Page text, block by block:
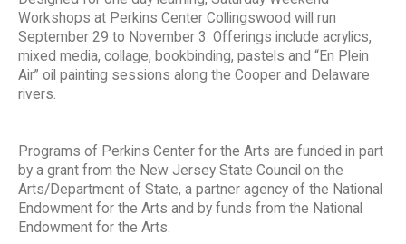
Workshops at Perkins Center Collingswood will run
September 29 to November 3. Offerings include acrylics,
mixed media, collage, bookbinding, pastels and “En Plein
Air” oil painting sessions along the Cooper and Delaware
rivers.
Programs of Perkins Center for the Arts are funded in part
by a grant from the New Jersey State Council on the
Arts/Department of State, a partner agency of the National
Endowment for the Arts and by funds from the National
Endowment for the Arts.